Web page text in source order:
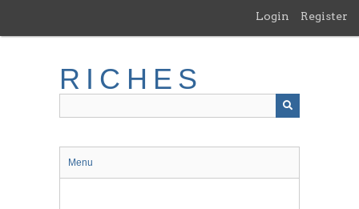
main
Login Register
RICHES
Menu